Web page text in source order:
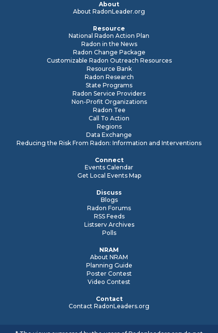
About
About RadonLeader.org
Resource
National Radon Action Plan
Radon in the News
Radon Change Package
Customizable Radon Outreach Resources
Resource Bank
Radon Research
State Programs
Radon Service Providers
Non-Profit Organizations
Radon Tee
Call To Action
Regions
Data Exchange
Reducing the Risk From Radon: Information and Interventions
Connect
Events Calendar
Get Local Events Map
Discuss
Blogs
Radon Forums
RSS Feeds
Listserv Archives
Polls
NRAM
About NRAM
Planning Guide
Poster Contest
Video Contest
Contact
Contact RadonLeaders.org